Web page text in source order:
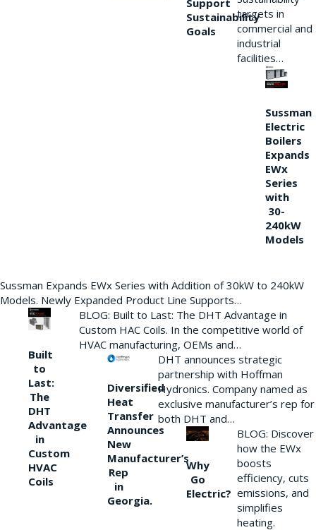
Sustainability
Goals
targets in
commercial and
industrial
facilities…
Sussman
Electric
Boilers
Expands
EWx
Series
with
30-
240kW
Models
Sussman Expands EWx Series with Addition of 30kW to 240kW
Models. Newly Expanded Product Line Supports…
Built
to
Last:
The
DHT
Advantage
in
Custom
HVAC
Coils
BLOG: Built to Last: The DHT Advantage in
Custom HAC Coils. In the competitive world of
HVAC manufacturing, OEMs and…
Diversified
Heat
Transfer
Announces
New
Manufacturer’s
Rep
in
Georgia.
DHT announces strategic
partnership with Hoffman
Hydronics. Company named as
exclusive manufacturer’s rep for
both DHT and…
Why
Go
Electric?
BLOG: Discover
how the EWx
boosts
efficiency, cuts
emissions, and
simplifies
heating.